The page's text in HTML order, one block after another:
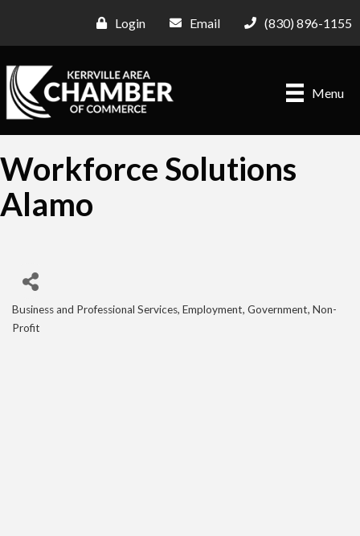
Login Email (830) 896-1155
Menu
Workforce Solutions
Alamo
Categories
Business and Professional Services Employment Government Non-
Profit